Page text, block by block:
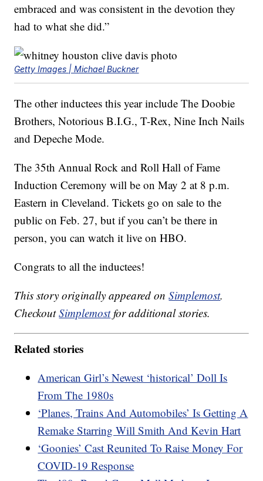
embraced and was consistent in the devotion they
had to what she did.”
Getty Images | Michael Buckner
The other inductees this year include The Doobie
Brothers, Notorious B.I.G., T-Rex, Nine Inch Nails
and Depeche Mode.
The 35th Annual Rock and Roll Hall of Fame
Induction Ceremony will be on May 2 at 8 p.m.
Eastern in Cleveland. Tickets go on sale to the
public on Feb. 27, but if you can’t be there in
person, you can watch it live on HBO.
Congrats to all the inductees!
This story originally appeared onSimplemost.
CheckoutSimplemostfor additional stories.
Related stories
American Girl’s Newest ‘historical’ Doll Is
From The 1980s
‘Planes, Trains And Automobiles’ Is Getting A
Remake Starring Will Smith And Kevin Hart
‘Goonies’ Cast Reunited To Raise Money For
COVID-19 Response